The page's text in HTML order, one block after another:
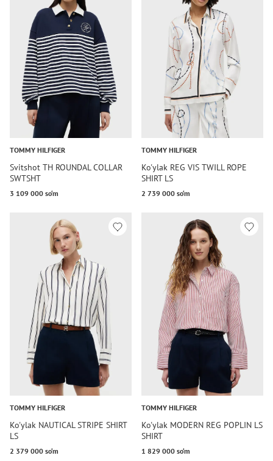
TOMMY HILFIGER
Svitshot TH ROUNDAL COLLAR
SWTSHT
3 109 000 so‘m
TOMMY HILFIGER
Ko'ylak REG VIS TWILL ROPE
SHIRT LS
2 739 000 so‘m
TOMMY HILFIGER
Ko'ylak NAUTICAL STRIPE SHIRT
LS
2 379 000 so‘m
TOMMY HILFIGER
Ko'ylak MODERN REG POPLIN LS
SHIRT
1 829 000 so‘m